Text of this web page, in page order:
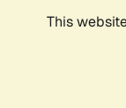
This